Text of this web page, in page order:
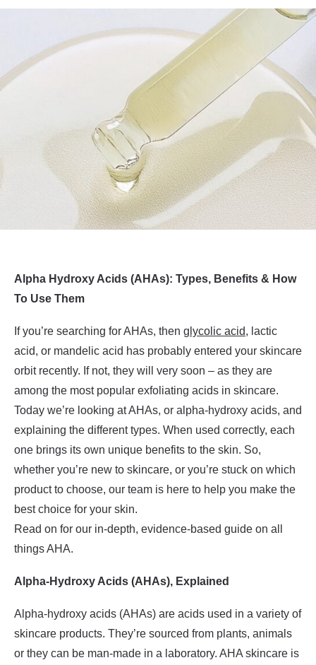
Alpha Hydroxy Acids (AHAs): Types, Benefits & How
To Use Them
If you’re searching for AHAs, then glycolic acid, lactic
acid, or mandelic acid has probably entered your skincare
orbit recently. If not, they will very soon – as they are
among the most popular exfoliating acids in skincare.
Today we’re looking at AHAs, or alpha-hydroxy acids, and
explaining the different types. When used correctly, each
one brings its own unique benefits to the skin. So,
whether you’re new to skincare, or you’re stuck on which
product to choose, our team is here to help you make the
best choice for your skin.
Read on for our in-depth, evidence-based guide on all
things AHA.
Alpha-Hydroxy Acids (AHAs), Explained
Alpha-hydroxy acids (AHAs) are acids used in a variety of
skincare products. They’re sourced from plants, animals
or they can be man-made in a laboratory. AHA skincare is